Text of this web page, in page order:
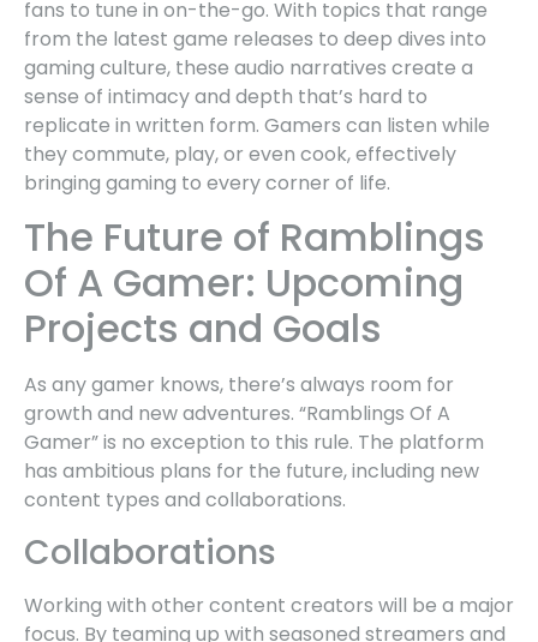
fans to tune in on-the-go. With topics that range
from the latest game releases to deep dives into
gaming culture, these audio narratives create a
sense of intimacy and depth that’s hard to
replicate in written form. Gamers can listen while
they commute, play, or even cook, effectively
bringing gaming to every corner of life.
The Future of Ramblings
Of A Gamer: Upcoming
Projects and Goals
As any gamer knows, there’s always room for
growth and new adventures. “Ramblings Of A
Gamer” is no exception to this rule. The platform
has ambitious plans for the future, including new
content types and collaborations.
Collaborations
Working with other content creators will be a major
focus. By teaming up with seasoned streamers and